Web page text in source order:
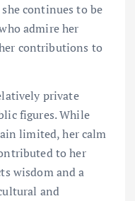
continues to be
admire her
contributions to
private
figures. While
limited, her calm
to her
wisdom and a
and